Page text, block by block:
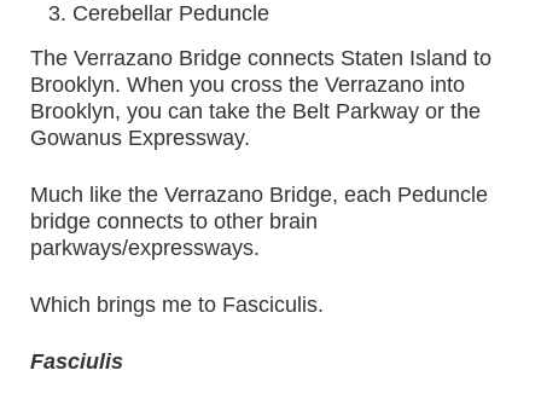
Cerebellar Peduncle
The Verrazano Bridge connects Staten Island to
Brooklyn. When you cross the Verrazano into
Brooklyn, you can take the Belt Parkway or the
Gowanus Expressway.
Much like the Verrazano Bridge, each Peduncle
bridge connects to other brain
parkways/expressways.
Which brings me to Fasciculis.
Fasciulis